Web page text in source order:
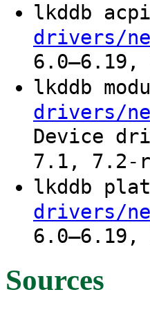
lkddb
drivers/
6.0–6.19,
lkddb
drivers/
Device
7.1, 7.2-
lkddb
drivers/
6.0–6.19,
Sources